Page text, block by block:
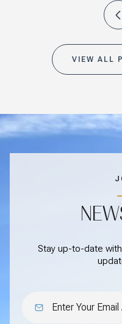
VIEW ALL
Stay up-to-date